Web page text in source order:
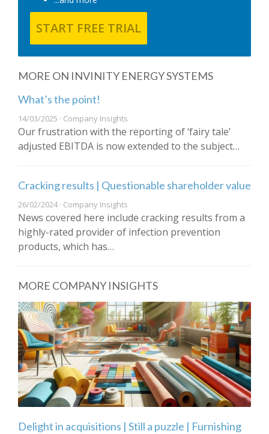
START FREE TRIAL
MORE ON INVINITY ENERGY SYSTEMS
What’s the point!
14/03/2025 · Company Insights
Our frustration with the reporting of ‘fairy tale’
adjusted EBITDA is now extended to the subject…
Cracking results | Questionable shareholder value
26/02/2024 · Company Insights
News covered here include cracking results from a
highly-rated provider of infection prevention
products, which has…
MORE COMPANY INSIGHTS
Delight in acquisitions | Still a puzzle | Furnishing